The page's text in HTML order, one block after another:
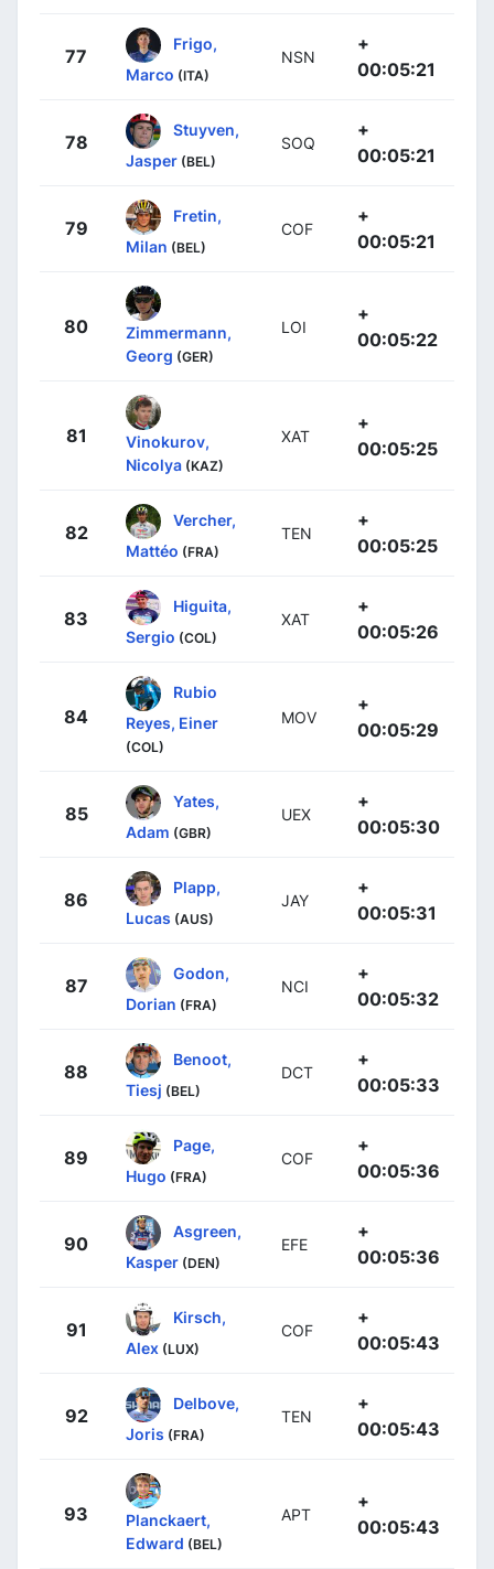
77
Frigo,
Marco (ITA)
NSN
+
00:05:21
78
Stuyven,
Jasper (BEL)
SOQ
+
00:05:21
79
Fretin,
Milan (BEL)
COF
+
00:05:21
80
Zimmermann,
Georg (GER)
LOI
+
00:05:22
81
Vinokurov,
Nicolya (KAZ)
XAT
+
00:05:25
82
Vercher,
Mattéo (FRA)
TEN
+
00:05:25
83
Higuita,
Sergio (COL)
XAT
+
00:05:26
84
Rubio
Reyes, Einer
(COL)
MOV
+
00:05:29
85
Yates,
Adam (GBR)
UEX
+
00:05:30
86
Plapp,
Lucas (AUS)
JAY
+
00:05:31
87
Godon,
Dorian (FRA)
NCI
+
00:05:32
88
Benoot,
Tiesj (BEL)
DCT
+
00:05:33
89
Page,
Hugo (FRA)
COF
+
00:05:36
90
Asgreen,
Kasper (DEN)
EFE
+
00:05:36
91
Kirsch,
Alex (LUX)
COF
+
00:05:43
92
Delbove,
Joris (FRA)
TEN
+
00:05:43
93
Planckaert,
Edward (BEL)
APT
+
00:05:43